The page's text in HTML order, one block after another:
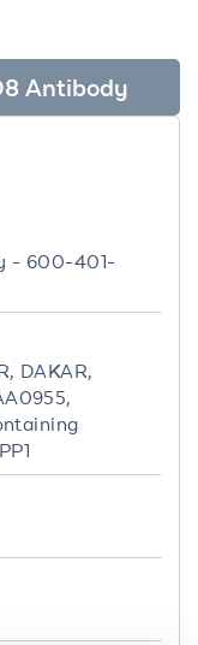
Antibody
- 600-401-
DAKAR,